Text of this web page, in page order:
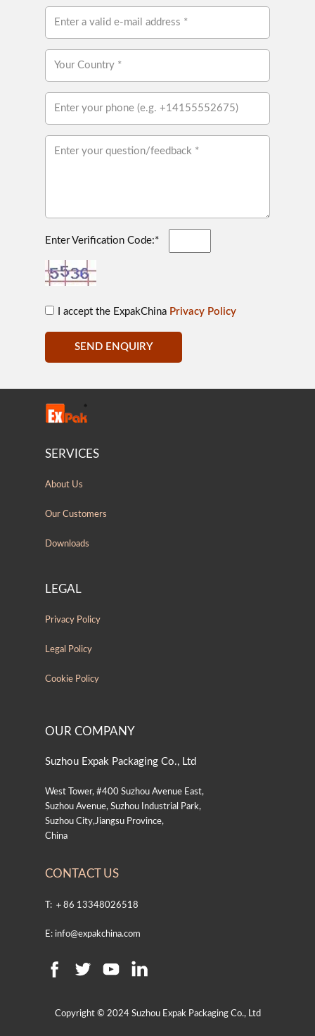
Enter Verification Code:*
I accept the ExpakChina Privacy Policy
SEND ENQUIRY
SERVICES
About Us
Our Customers
Downloads
LEGAL
Privacy Policy
Legal Policy
Cookie Policy
OUR COMPANY
Suzhou Expak Packaging Co., Ltd
West Tower, #400 Suzhou Avenue East,
Suzhou Avenue, Suzhou Industrial Park,
Suzhou City,Jiangsu Province,
China
CONTACT US
T: ＋86 13348026518
E: info@expakchina.com
Copyright © 2024 Suzhou Expak Packaging Co., Ltd